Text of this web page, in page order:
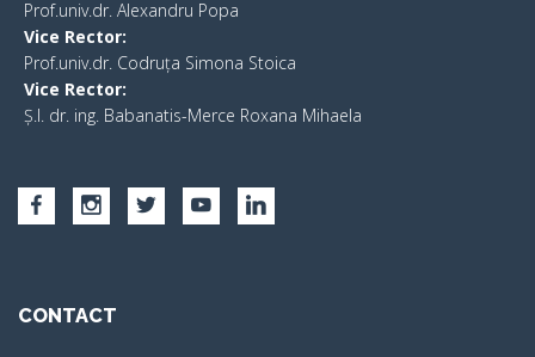
Prof.univ.dr. Alexandru Popa
Vice Rector:
Prof.univ.dr. Codruța Simona Stoica
Vice Rector:
Ș.I. dr. ing. Babanatis-Merce Roxana Mihaela
CONTACT